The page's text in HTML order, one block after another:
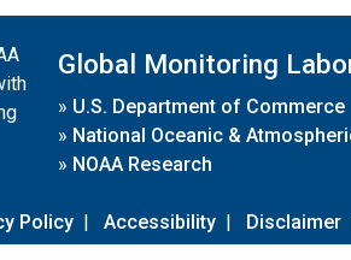
Global Monitoring
» U.S. Department of Commerce
» National Oceanic &
» NOAA Research
Policy | Accessibility | Disclaimer